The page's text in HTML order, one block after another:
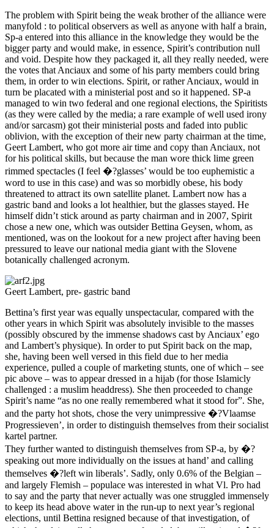
The problem with Spirit being the weak brother of the alliance were
manyfold : to political observers as well as anyone with half a brain,
Sp-a entered into this alliance in the knowledge they would be the
bigger party and would make, in essence, Spirit’s contribution null
and void. Despite how they packaged it, all they really needed, were
the votes that Anciaux and some of his party members could bring
them, in order to win elections. Spirit, or rather Anciaux, would in
turn be placated with a ministerial post and so it happened. SP-a
managed to win two federal and one regional elections, the Spiritists
(as they were called by the media; a rare example of well used irony
and/or sarcasm) got their ministerial posts and faded into public
oblivion, with the exception of their new party chairman at the time,
Geert Lambert, who got more air time and copy than Anciaux, not
for his political skills, but because the man wore thick lime green
rimmed spectacles (I feel �?glasses’ would be too euphemistic a
word to use in this case) and was so morbidly obese, his body
threatened to attract its own satellite planet. Lambert now has a
gastric band and looks a lot healthier, but the glasses stayed. He
himself didn’t stick around as party chairman and in 2007, Spirit
chose a new one, which was outsider Bettina Geysen, whom, as
mentioned, was on the lookout for a new project after having been
pressured to leave our national media giant with the Slovene
botanically challenged acronym.
Geert Lambert, pre- gastric band
Bettina’s first year was equally unspectacular, compared with the
other years in which Spirit was absolutely invisible to the masses
(possibly obscured by the immense shadows cast by Anciaux’ ego
and Lambert’s physique). In order to put Spirit back on the map,
she, having been well versed in this field due to her media
experience, pulled a couple of marketing stunts, one of which – see
pic above – was to appear dressed in a hijab (for those Islamicly
challenged : a muslim headdress). She then proceeded to change
Spirit’s name “as no one really remembered what it stood for”. She,
and the party hot shots, chose the very unimpressive �?Vlaamse
Progressieven’, in order to distinguish themselves from their socialist
kartel partner.
They further wanted to distinguish themselves from SP-a, by �?
speaking out more individually on the issues at hand’ and calling
themselves �?left win liberals’. Sadly, only 0.6% of the Belgian –
and largely Flemish – populace was interested in what Vl. Pro had
to say and the party that never actually was one struggled immensely
to keep its head above water in the run-up to next year’s regional
elections, until Bettina resigned because of that investigation, of